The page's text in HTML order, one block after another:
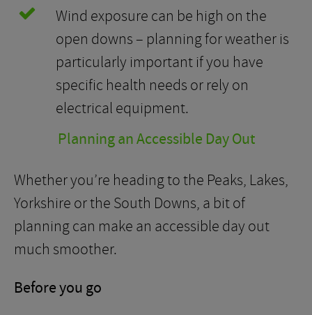
Wind exposure can be high on the
open downs – planning for weather is
particularly important if you have
specific health needs or rely on
electrical equipment.
Planning an Accessible Day Out
Whether you’re heading to the Peaks, Lakes,
Yorkshire or the South Downs, a bit of
planning can make an accessible day out
much smoother.
Before you go